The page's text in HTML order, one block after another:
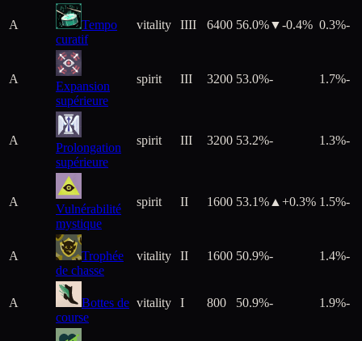
A
Tempo
curatif
vitality IIII 6400 56.0%▼-0.4% 0.3%-
A
Expansion
supérieure
spirit III 3200 53.0%- 1.7%-
A
Prolongation
supérieure
spirit III 3200 53.2%- 1.3%-
A
Vulnérabilité
mystique
spirit II 1600 53.1% ▲+0.3% 1.5%-
A
Trophée
de chasse
vitality II 1600 50.9%- 1.4%-
A
Bottes de
course
vitality I 800 50.9%- 1.9%-